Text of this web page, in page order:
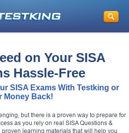
on Your SISA
Hassle-Free
SISA Exams With Testking or
Money Back!
but there is a proven way to prepare for
as you rely on real SISA Questions &
learning materials that will help you